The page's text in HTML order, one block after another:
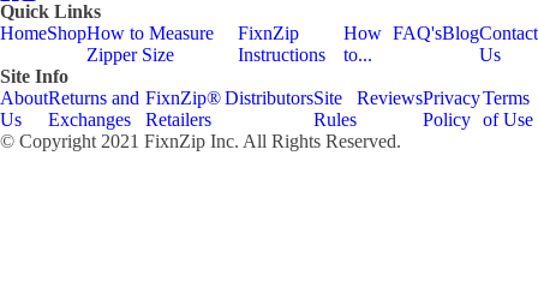
Quick Links
HomeShopHow to Measure
Zipper Size
FixnZip
Instructions
How
to...
FAQ'sBlogContact
Us
Site Info
About
Us
Returns and
Exchanges
FixnZip®
Retailers
DistributorsSite
Rules
ReviewsPrivacy
Policy
Terms
of Use
© Copyright 2021 FixnZip Inc. All Rights Reserved.